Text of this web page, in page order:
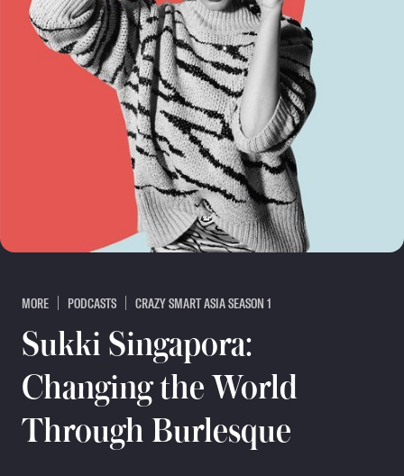
MORE PODCASTS CRAZY SMART ASIA SEASON 1
Sukki Singapora:
Changing the World
Through Burlesque